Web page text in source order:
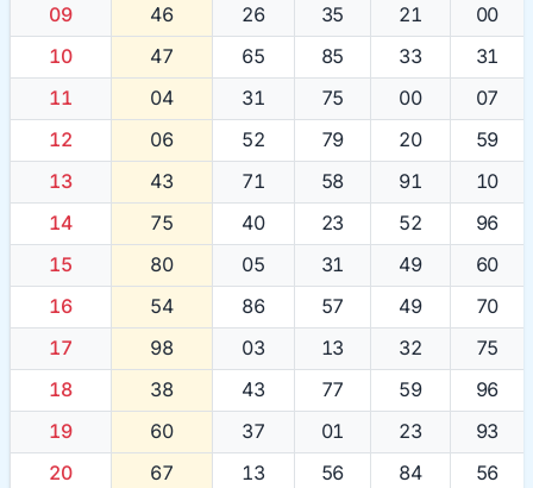
09
46 26 35 21
00
10
47 65 85 33
31
11
04 31 75 00
07
12
06 52 79 20
59
13
43 71 58 91
10
14
75 40 23 52
96
15
80 05 31 49
60
16
54 86 57 49
70
17
98 03 13 32
75
18
38 43 77 59
96
19
60 37 01 23
93
20
67 13 56 84
56